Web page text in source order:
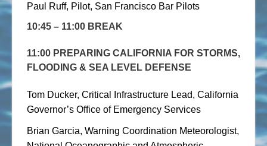
Paul Ruff, Pilot, San Francisco Bar Pilots
10:45 – 11:00 BREAK
11:00 PREPARING CALIFORNIA FOR STORMS,
FLOODING & SEA LEVEL DEFENSE
Tom Ducker, Critical Infrastructure Lead, California
Governor’s Office of Emergency Services
Brian Garcia, Warning Coordination Meteorologist,